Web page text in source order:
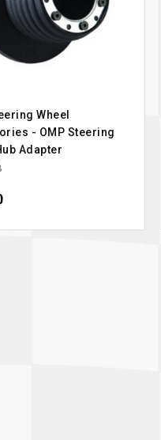
Wheel
- OMP Steering
Adapter